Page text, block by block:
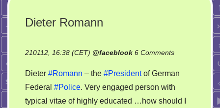
Dieter Romann
210112, 16:38 (CET) @faceblook 6 Commentson
Romann
Dieter #Romann – the #Presidentof German
Federal #Police. Very engaged person with
typical vitae of highly educated …how should I